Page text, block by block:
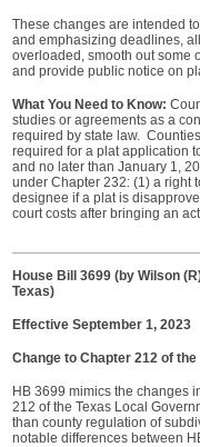
These changes are intended
and emphasizing deadlines,
overloaded, smooth out some
and provide public notice on
What You Need to Know:
studies or agreements as a
required by state law.
required for a plat application
and no later than January 1,
under Chapter 232: (1) a right
designee if a plat is
court costs after bringing an
House Bill 3699 (by Wilson
Texas)
Effective September 1, 2023
Change to Chapter 212 of
HB 3699 mimics the changes
212 of the Texas Local
than county regulation of
notable differences between